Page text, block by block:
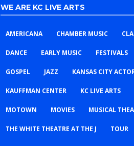
WE ARE KC LIVE ARTS
AMERICANA CHAMBER MUSIC
DANCE EARLY MUSIC FESTIVALS
GOSPEL JAZZ KANSAS CITY
KAUFFMAN CENTER KC LIVE ARTS
MOTOWN MOVIES MUSICAL
THE WHITE THEATRE AT THE J TOUR